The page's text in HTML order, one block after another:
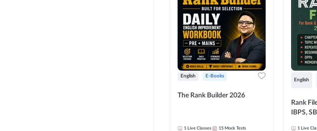
English E-Books
The Rank Builder 2026
1 Live Classes 15 Mock Tests
English
Rank
IBPS,
1 Live